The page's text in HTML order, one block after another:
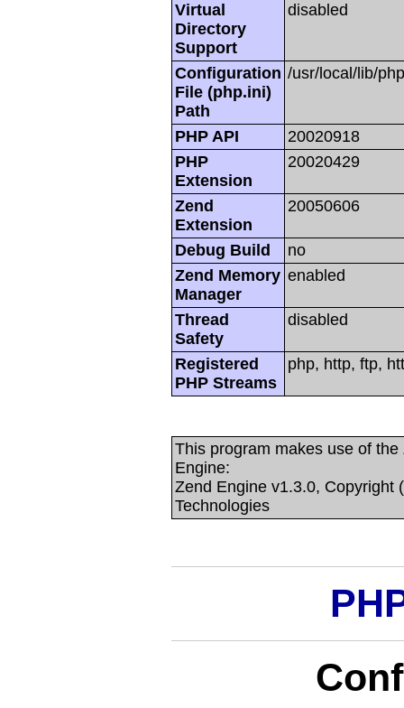
Virtual
Directory
Support
disabled
Configuration
File (php.ini)
Path
/usr/local/lib/
PHP API
20020918
PHP
Extension
20020429
Zend
Extension
20050606
Debug Build
no
Zend Memory
Manager
enabled
Thread
Safety
disabled
Registered
PHP Streams
php, http, ftp,
This program makes use of
Engine:
Zend Engine v1.3.0, Copyright
Technologies